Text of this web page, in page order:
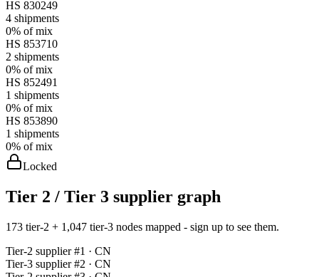
HS 830249
4 shipments
0% of mix
HS 853710
2 shipments
0% of mix
HS 852491
1 shipments
0% of mix
HS 853890
1 shipments
0% of mix
Locked
Tier 2 / Tier 3 supplier graph
173 tier-2 + 1,047 tier-3 nodes mapped - sign up to see them.
Tier-2 supplier #1 · CN
Tier-3 supplier #2 · CN